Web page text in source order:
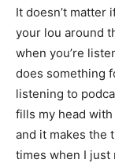
It doesn’t matter
your lou around
when you’re
does something
listening to
fills my head
and it makes the
times when I just